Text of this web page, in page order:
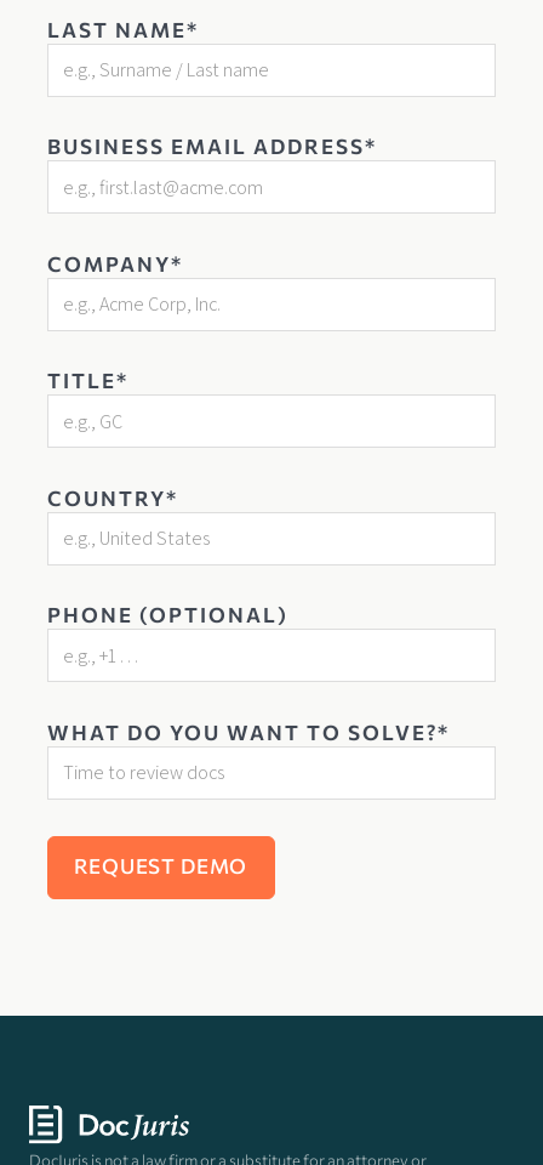
LAST NAME*
BUSINESS EMAIL ADDRESS*
COMPANY*
TITLE*
COUNTRY*
PHONE (OPTIONAL)
WHAT DO YOU WANT TO SOLVE?*
DocJuris is not a law firm or a substitute for an attorney or